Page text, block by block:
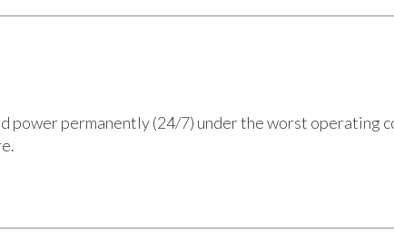
power permanently (24/7) under the worst operating